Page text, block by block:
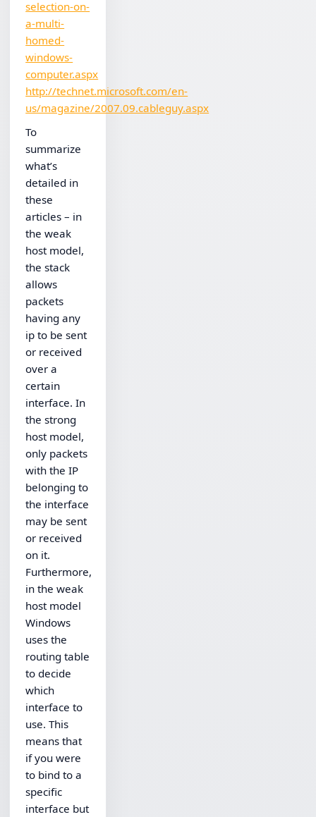
selection-on-
a-multi-
homed-
windows-
computer.aspx
http://technet.microsoft.com/en-
us/magazine/2007.09.cableguy.aspx
To
summarize
what’s
detailed in
these
articles – in
the weak
host model,
the stack
allows
packets
having any
ip to be sent
or received
over a
certain
interface. In
the strong
host model,
only packets
with the IP
belonging to
the interface
may be sent
or received
on it.
Furthermore,
in the weak
host model
Windows
uses the
routing table
to decide
which
interface to
use. This
means that
if you were
to bind to a
specific
interface but